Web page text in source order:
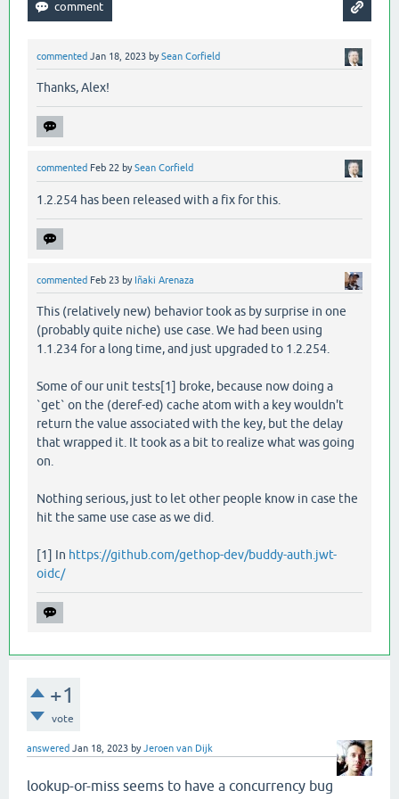
commented Jan 18, 2023 bySean Corfield
Thanks, Alex!
commented Feb 22 bySean Corfield
1.2.254 has been released with a fix for this.
commented Feb 23 by Iñaki Arenaza
This (relatively new) behavior took as by surprise in one
(probably quite niche) use case. We had been using
1.1.234 for a long time, and just upgraded to 1.2.254.
Some of our unit tests[1] broke, because now doing a
`get` on the (deref-ed) cache atom with a key wouldn't
return the value associated with the key, but the delay
that wrapped it. It took as a bit to realize what was going
on.
Nothing serious, just to let other people know in case the
hit the same use case as we did.
[1] In https://github.com/gethop-dev/buddy-auth.jwt-
oidc/
+1
vote
answered Jan 18, 2023 byJeroen van Dijk
lookup-or-miss seems to have a concurrency bug